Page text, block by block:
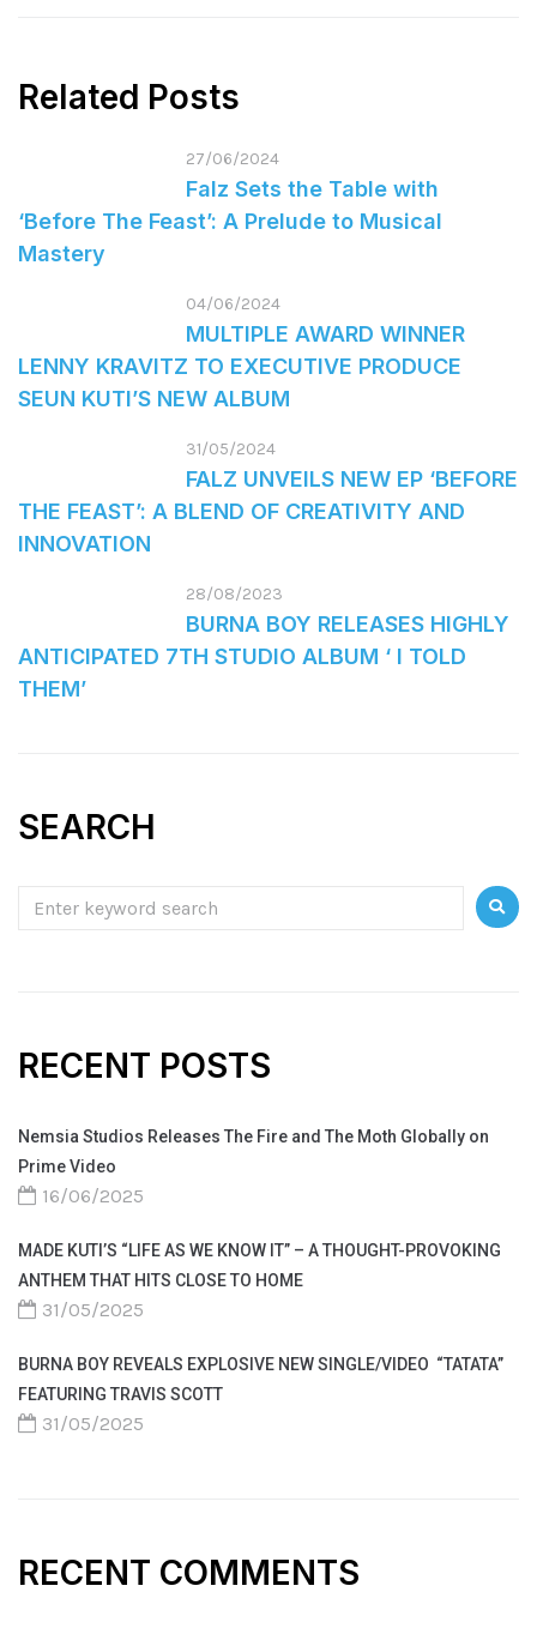
Related Posts
27/06/2024
Falz Sets the Table with
‘Before The Feast’: A Prelude to Musical
Mastery
04/06/2024
MULTIPLE AWARD WINNER
LENNY KRAVITZ TO EXECUTIVE PRODUCE
SEUN KUTI’S NEW ALBUM
31/05/2024
FALZ UNVEILS NEW EP ‘BEFORE
THE FEAST’: A BLEND OF CREATIVITY AND
INNOVATION
28/08/2023
BURNA BOY RELEASES HIGHLY
ANTICIPATED 7TH STUDIO ALBUM ‘ I TOLD
THEM’
SEARCH
RECENT POSTS
Nemsia Studios Releases The Fire and The Moth Globally on
Prime Video
16/06/2025
MADE KUTI’S “LIFE AS WE KNOW IT” – A THOUGHT-PROVOKING
ANTHEM THAT HITS CLOSE TO HOME
31/05/2025
BURNA BOY REVEALS EXPLOSIVE NEW SINGLE/VIDEO “TATATA”
FEATURING TRAVIS SCOTT
31/05/2025
RECENT COMMENTS